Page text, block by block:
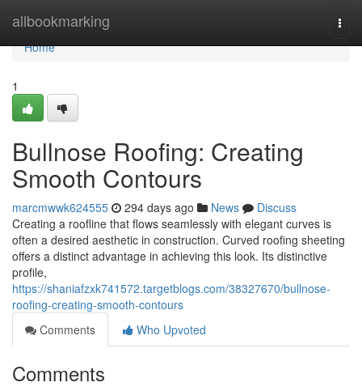
allbookmarking
Home
Home
1
Bullnose Roofing: Creating
Smooth Contours
marcmwwk624555 294 days ago News
Discuss
Creating a roofline that flows seamlessly with elegant curves is
often a desired aesthetic in construction. Curved roofing sheeting
offers a distinct advantage in achieving this look. Its distinctive
profile,
https://shaniafzxk741572.targetblogs.com/38327670/bullnose-
roofing-creating-smooth-contours
Comments
Who Upvoted
Comments